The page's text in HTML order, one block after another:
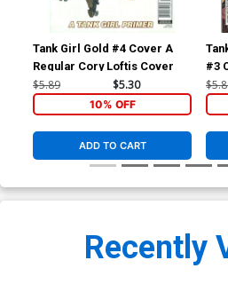
Tank Girl Gold #4 Cover A
Regular Cory Loftis Cover
$5.89 $5.30
10% OFF
ADD TO CART
#3
Recently